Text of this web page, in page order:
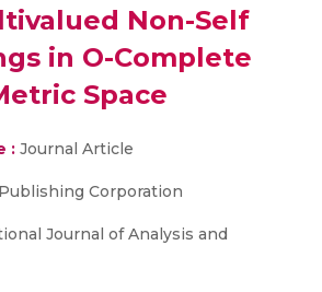
Non-Self
in O-Complete
Space
: Journal Article
Corporation
Journal of Analysis and